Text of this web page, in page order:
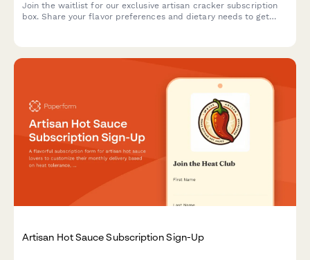
Join the waitlist for our exclusive artisan cracker subscription
box. Share your flavor preferences and dietary needs to get
Artisan Hot Sauce Subscription Sign-Up